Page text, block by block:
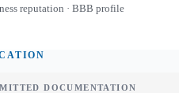
reputation · BBB profile
DOCUMENTATION